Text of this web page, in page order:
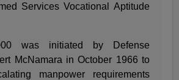
Services Vocational Aptitude
was initiated by Defense
McNamara in October 1966 to
manpower requirements